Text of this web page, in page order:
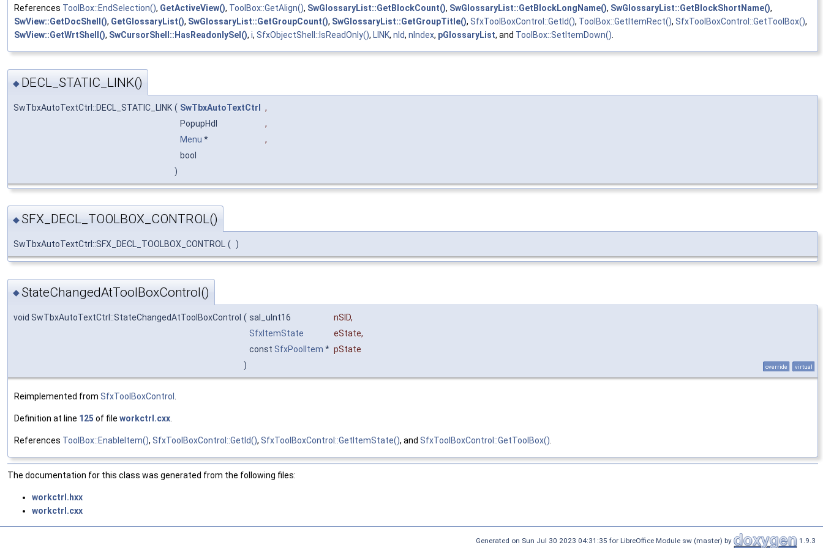
References ToolBox::EndSelection(), GetActiveView(), ToolBox::GetAlign(), SwGlossaryList::GetBlockCount(), SwGlossaryList::GetBlockLongName(), SwGlossaryList::GetBlockShortName(),
SwView::GetDocShell(), GetGlossaryList(), SwGlossaryList::GetGroupCount(), SwGlossaryList::GetGroupTitle(), SfxToolBoxControl::GetId(), ToolBox::GetItemRect(), SfxToolBoxControl::GetToolBox(),
SwView::GetWrtShell(), SwCursorShell::HasReadonlySel(), i, SfxObjectShell::IsReadOnly(), LINK, nId, nIndex, pGlossaryList, and ToolBox::SetItemDown().
◆ DECL_STATIC_LINK()
SwTbxAutoTextCtrl::DECL_STATIC_LINK ( SwTbxAutoTextCtrl
,
PopupHdl
,
Menu *
,
bool
)
◆SFX_DECL_TOOLBOX_CONTROL()
SwTbxAutoTextCtrl::SFX_DECL_TOOLBOX_CONTROL ( )
◆StateChangedAtToolBoxControl()
void SwTbxAutoTextCtrl::StateChangedAtToolBoxControl ( sal_uInt16 nSID,
SfxItemState
eState,
const SfxPoolItem * pState
)
override virtual
Reimplemented from SfxToolBoxControl
Definition at line 125 of file workctrl.cxx
References ToolBox::EnableItem(), SfxToolBoxControl::GetId(), SfxToolBoxControl::GetItemState(), and SfxToolBoxControl::GetToolBox()
The documentation for this class was generated from the following files:
workctrl.hxx
workctrl.cxx
Generated on Sun Jul 30 2023 04:31:35 for LibreOffice Module sw (master) by 1.9.3